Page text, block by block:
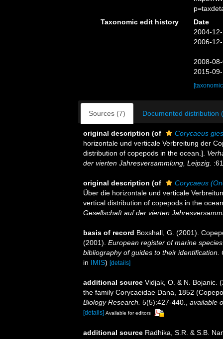
Taxonomic edit history
Date
2004-
2006-
2008-
2015-
Sources (7) Documented distribution
original description (of
Corycaeus
horizontale und verticale Verbreitung der
distribution of copepods in the ocean.].
der vierten Jahresversammlung, Leipzig.
original description (of
Corycaeus
Über die horizontale und verticale
vertical distribution of copepods in the
Gesellschaft auf der vierten
basis of record Boxshall, G. (2001).
(2001). European register of marine
bibliography of guides to their identification.
in IMIS) [details]
additional source Vidjak, O. & N. Bojanic.
the family Corycaeidae Dana, 1852
Biology Research. 5(5):427-440. available
[details] Available for editors
additional source Radhika, S.R. & S.B.